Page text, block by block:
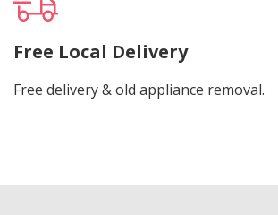
Free Local Delivery
Free delivery & old appliance removal.